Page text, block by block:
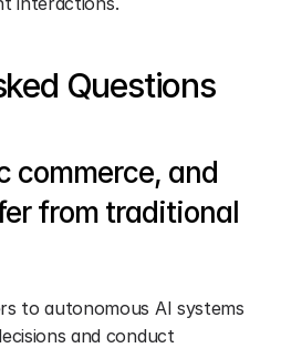
Questions
commerce, and
from traditional
to autonomous AI systems
and conduct